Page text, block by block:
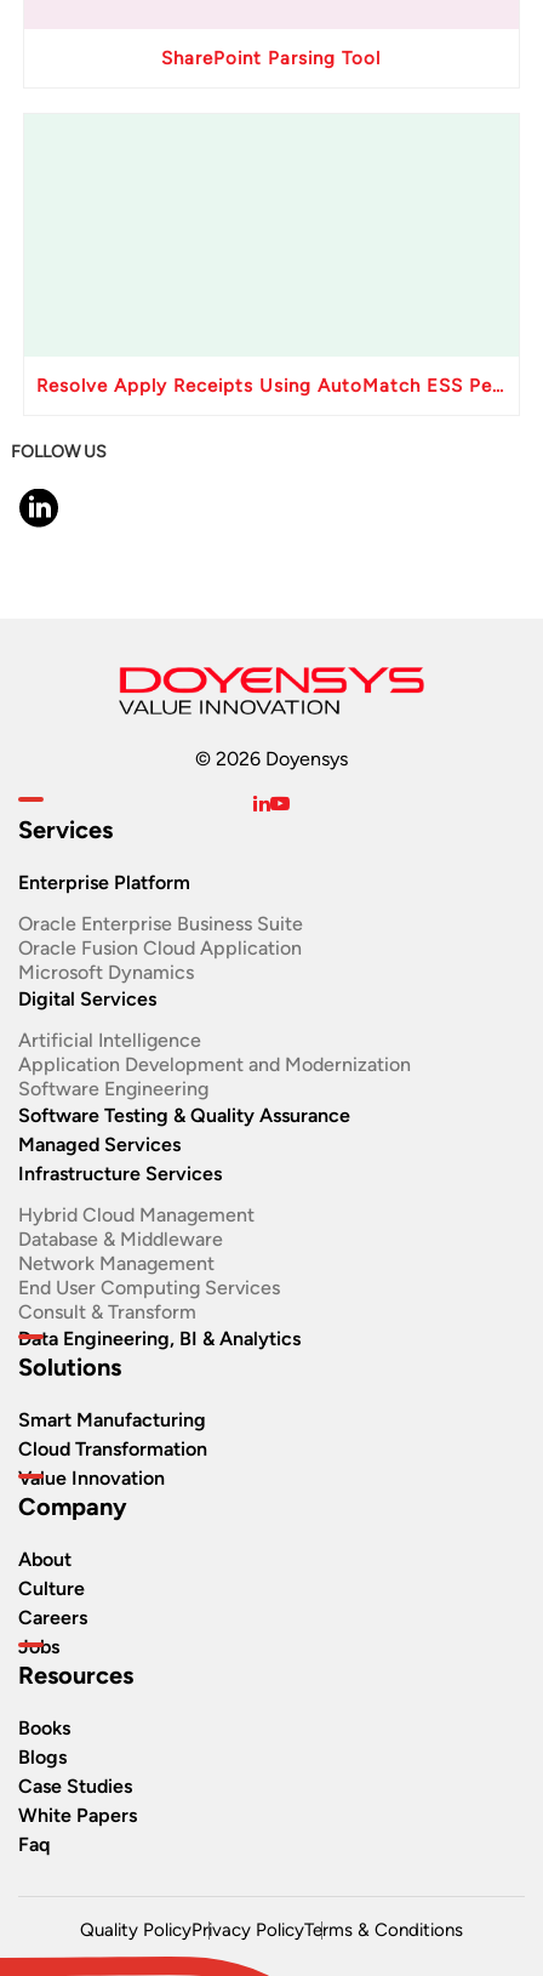
SharePoint Parsing Tool
Resolve Apply Receipts Using AutoMatch ESS Performance Issues in Oracle Fusion
FOLLOW US
© 2026 Doyensys
Services
Enterprise Platform
Oracle Enterprise Business Suite ​
Oracle Fusion Cloud Application
Microsoft Dynamics
Digital Services
Artificial Intelligence
Application Development and Modernization​
Software Engineering​
Software Testing & Quality Assurance
Managed Services
Infrastructure Services
Hybrid Cloud Management
Database & Middleware
Network Management
End User Computing Services
Consult & Transform
Data Engineering, BI & Analytics
Solutions
Smart Manufacturing
Cloud Transformation
Value Innovation
Company
About
Culture
Careers
Jobs
Resources
Books
Blogs
Case Studies
White Papers
Faq
Quality PolicyPrivacy PolicyTerms & Conditions